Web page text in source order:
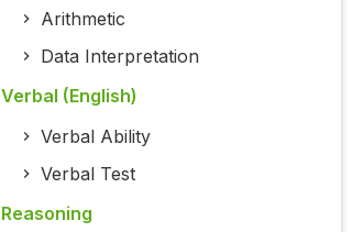
Arithmetic
Data Interpretation
Verbal (English)
Verbal Ability
Verbal Test
Reasoning